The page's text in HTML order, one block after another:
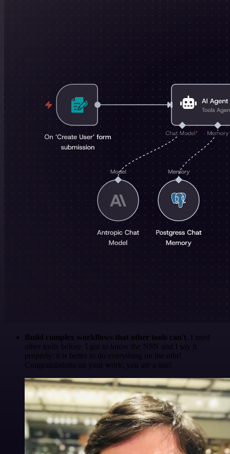
Build complex workflows that other tools can't. I used
other tools before. I got to know the N8N and I say it
properly: it is better to do everything on the n8n!
Congratulations on your work, you are a star!